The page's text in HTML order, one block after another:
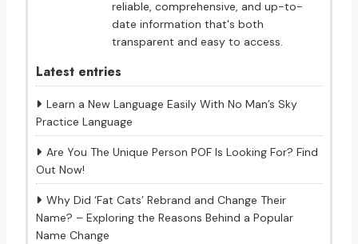
reliable, comprehensive, and up-to-
date information that's both
transparent and easy to access.
Latest entries
Learn a New Language Easily With No Man’s Sky
Practice Language
Are You The Unique Person POF Is Looking For? Find
Out Now!
Why Did ‘Fat Cats’ Rebrand and Change Their
Name? – Exploring the Reasons Behind a Popular
Name Change